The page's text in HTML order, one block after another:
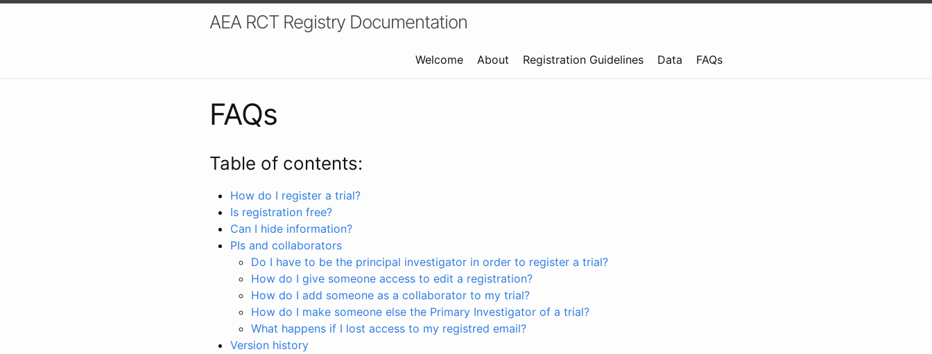
AEA RCT Registry Documentation
Welcome About Registration Guidelines Data FAQs
FAQs
Table of contents:
How do I register a trial?
Is registration free?
Can I hide information?
PIs and collaborators
Do I have to be the principal investigator in order to register a trial?
How do I give someone access to edit a registration?
How do I add someone as a collaborator to my trial?
How do I make someone else the Primary Investigator of a trial?
What happens if I lost access to my registred email?
Version history